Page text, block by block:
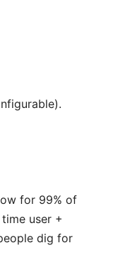
for 99% of
user +
dig for